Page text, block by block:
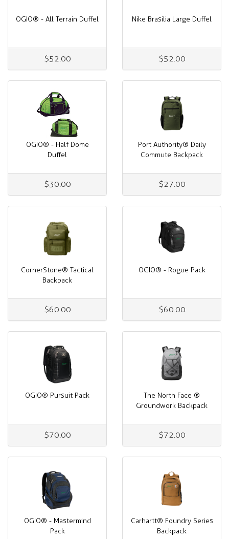
OGIO® - All Terrain Duffel
$52.00
Nike Brasilia Large Duffel
$52.00
OGIO® - Half Dome
Duffel
$30.00
Port Authority® Daily
Commute Backpack
$27.00
CornerStone® Tactical
Backpack
$60.00
OGIO® - Rogue Pack
$60.00
OGIO® Pursuit Pack
$70.00
The North Face ®
Groundwork Backpack
$72.00
OGIO® - Mastermind
Pack
Carhartt® Foundry Series
Backpack